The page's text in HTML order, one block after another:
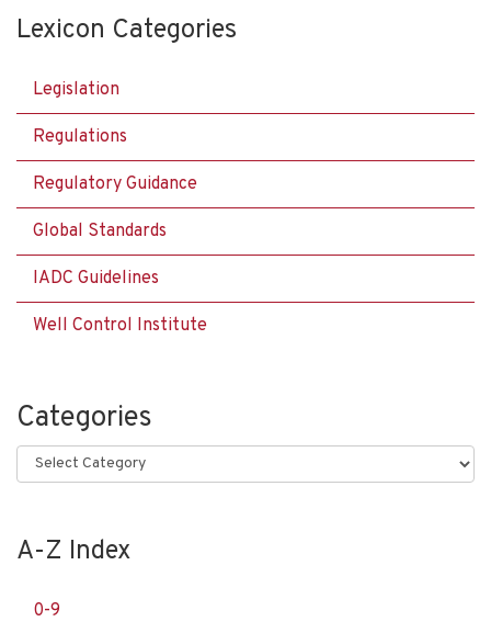
Lexicon Categories
Legislation
Regulations
Regulatory Guidance
Global Standards
IADC Guidelines
Well Control Institute
Categories
Categories
A-Z Index
0-9